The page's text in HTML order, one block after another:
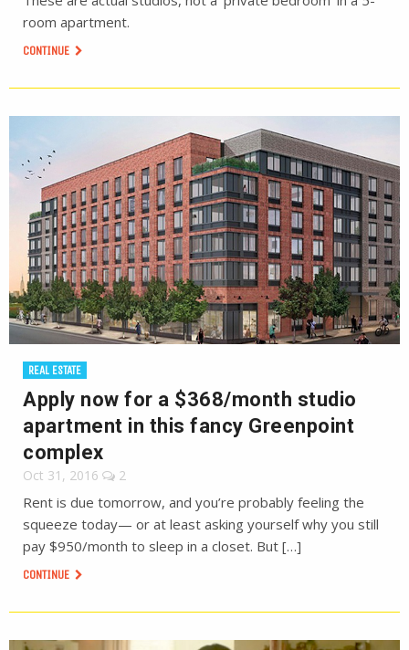
room apartment.
CONTINUE
REAL ESTATE
Apply now for a $368/month studio
apartment in this fancy Greenpoint
complex
Oct 31, 2016 2
Rent is due tomorrow, and you’re probably feeling the
squeeze today— or at least asking yourself why you still
pay $950/month to sleep in a closet. But […]
CONTINUE